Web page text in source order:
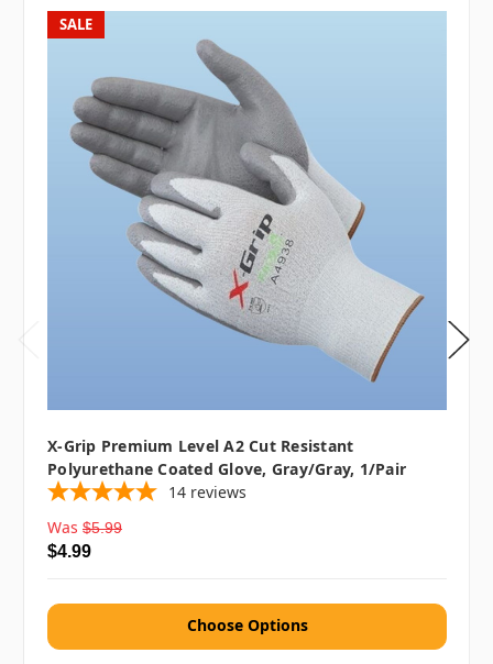
SALE
X-Grip Premium Level A2 Cut Resistant
Polyurethane Coated Glove, Gray/Gray, 1/pair
14 reviews
Was $5.99
$4.99
Choose Options